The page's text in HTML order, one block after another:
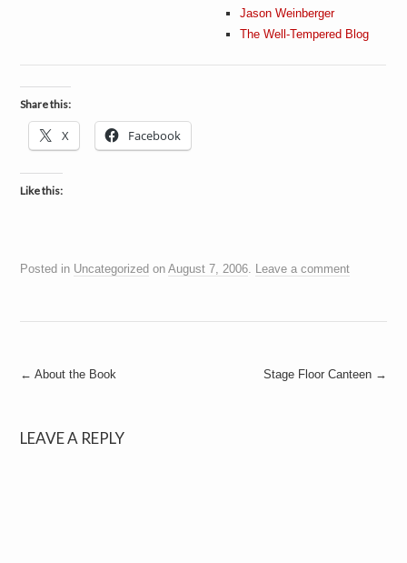
Jason Weinberger
The Well-Tempered Blog
Share this:
X Facebook
Like this:
Posted in Uncategorized onAugust 7, 2006. Leave a comment
Post
← About the Book Stage Floor Canteen →
LEAVE A REPLY